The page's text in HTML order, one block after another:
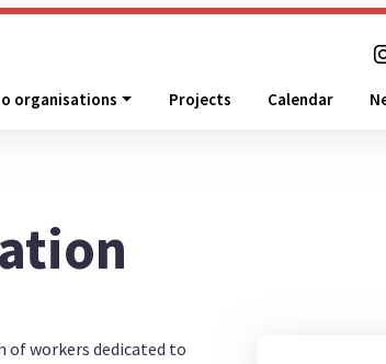
organisations Projects Calendar
of workers dedicated to